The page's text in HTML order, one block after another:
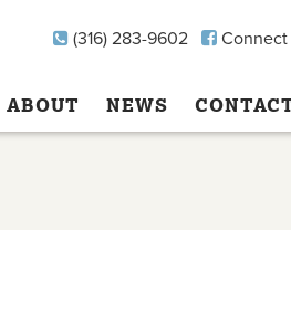
(316) 283-9602
ABOUT NEWS